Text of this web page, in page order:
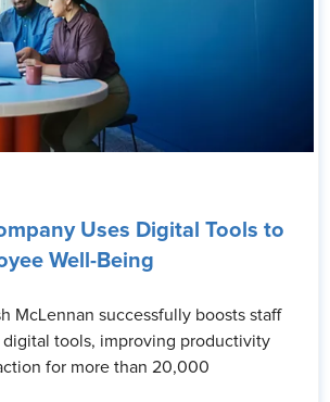
Uses Digital Tools to
Well-Being
McLennan successfully boosts staff
tools, improving productivity
for more than 20,000